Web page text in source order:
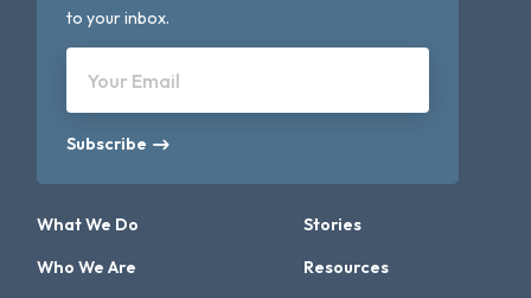
to your inbox.
Your Email
Subscribe
What We Do
Who We Are
Stories
Resources